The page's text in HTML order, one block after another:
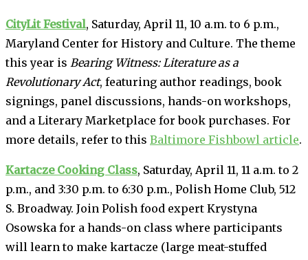
CityLit Festival, Saturday, April 11, 10 a.m. to 6 p.m.,
Maryland Center for History and Culture. The theme
this year is Bearing Witness: Literature as a
Revolutionary Act, featuring author readings, book
signings, panel discussions, hands-on workshops,
and a Literary Marketplace for book purchases. For
more details, refer to this Baltimore Fishbowl article.
Kartacze Cooking Class, Saturday, April 11, 11 a.m. to 2
p.m., and 3:30 p.m. to 6:30 p.m., Polish Home Club, 512
S. Broadway. Join Polish food expert Krystyna
Osowska for a hands-on class where participants
will learn to make kartacze (large meat-stuffed